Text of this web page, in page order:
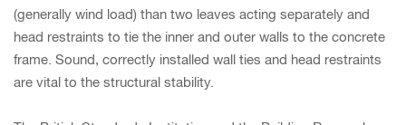
(generally wind load) than two leaves acting separately and
head restraints to tie the inner and outer walls to the concrete
frame. Sound, correctly installed wall ties and head restraints
are vital to the structural stability.